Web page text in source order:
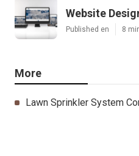
Website
Published en 8
More
Lawn Sprinkler System